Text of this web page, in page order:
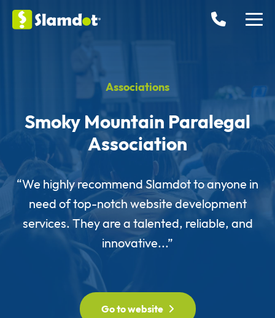
Associations
Smoky Mountain Paralegal
Association
“We highly recommend Slamdot to anyone in
need of top-notch website development
services. They are a talented, reliable, and
innovative...”
Go to website